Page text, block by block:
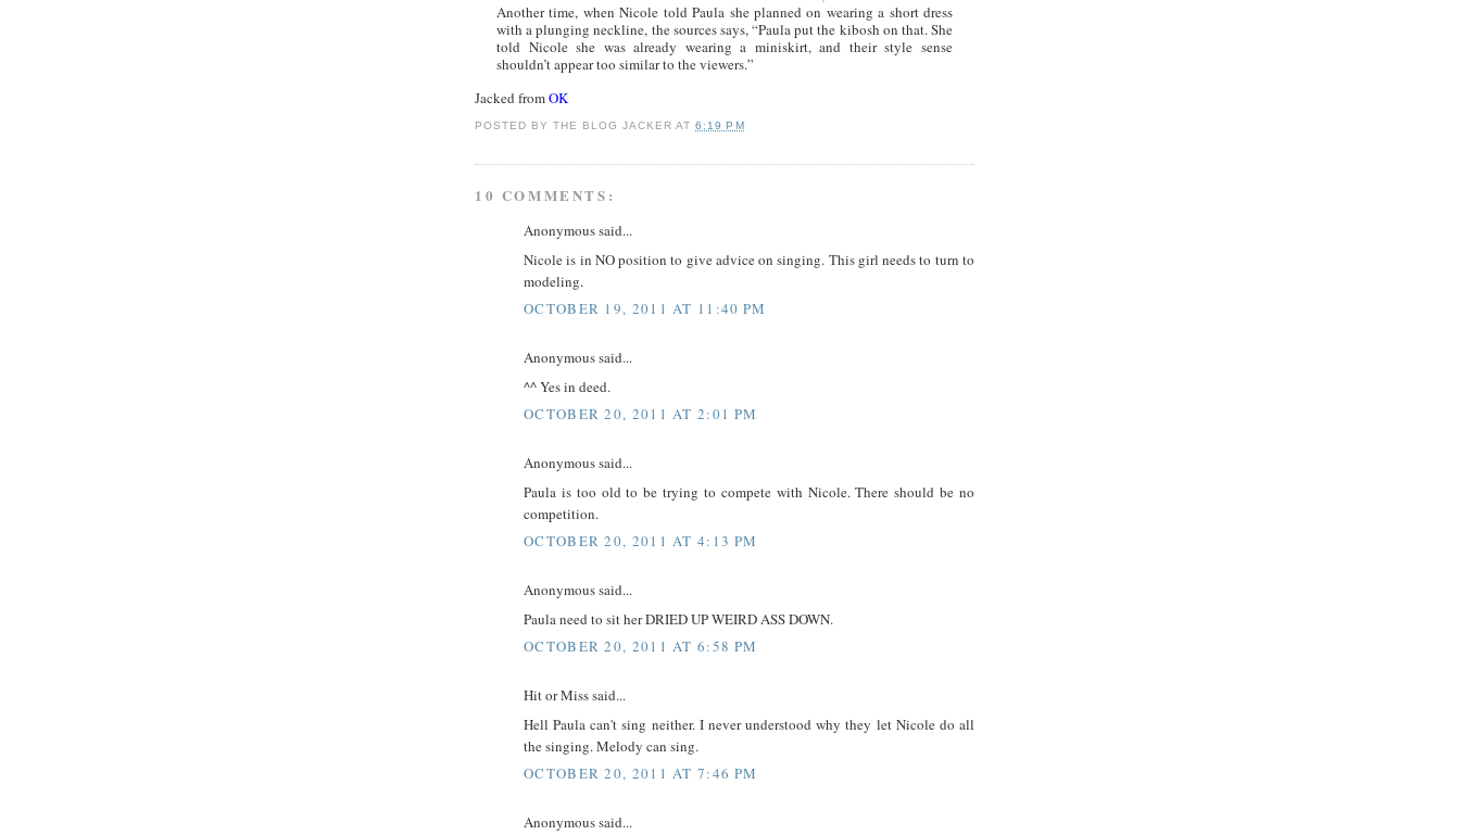
Another time, when Nicole told Paula she planned on wearing a short dress
with a plunging neckline, the sources says, “Paula put the kibosh on that. She
told Nicole she was already wearing a miniskirt, and their style sense
shouldn’t appear too similar to the viewers.”
Jacked fromOK
POSTED BYTHE BLOG JACKER AT6:19 PM
10 COMMENTS:
Anonymous said...
Nicole is in NO position to give advice on singing. This girl needs to turn to
modeling.
OCTOBER 19, 2011 AT 11:40 PM
Anonymous said...
^^ Yes in deed.
OCTOBER 20, 2011 AT 2:01 PM
Anonymous said...
Paula is too old to be trying to compete with Nicole. There should be no
competition.
OCTOBER 20, 2011 AT 4:13 PM
Anonymous said...
Paula need to sit her DRIED UP WEIRD ASS DOWN.
OCTOBER 20, 2011 AT 6:58 PM
Hit or Miss said...
Hell Paula can't sing neither. I never understood why they let Nicole do all
the singing. Melody can sing.
OCTOBER 20, 2011 AT 7:46 PM
Anonymous said...